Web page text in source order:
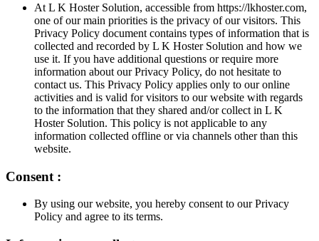
At L K Hoster Solution, accessible from https://lkhoster.com,
one of our main priorities is the privacy of our visitors. This
Privacy Policy document contains types of information that is
collected and recorded by L K Hoster Solution and how we
use it. If you have additional questions or require more
information about our Privacy Policy, do not hesitate to
contact us. This Privacy Policy applies only to our online
activities and is valid for visitors to our website with regards
to the information that they shared and/or collect in L K
Hoster Solution. This policy is not applicable to any
information collected offline or via channels other than this
website.
Consent :
By using our website, you hereby consent to our Privacy
Policy and agree to its terms.